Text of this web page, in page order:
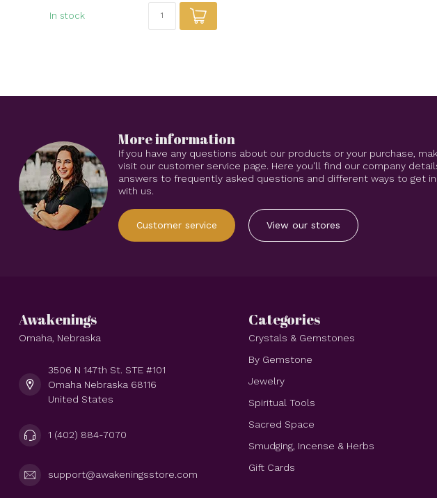
In stock
More information
If you have any questions about our products or your purchase,
visit our customer service page. Here you'll find our company
answers to frequently asked questions and different ways to get
with us.
Customer service View our stores
Awakenings
Omaha, Nebraska
3506 N 147th St. STE #101
Omaha Nebraska 68116
United States
1 (402) 884-7070
support@awakeningsstore.com
Categories
Crystals & Gemstones
By Gemstone
Jewelry
Spiritual Tools
Sacred Space
Smudging, Incense & Herbs
Gift Cards